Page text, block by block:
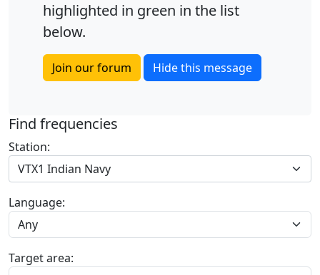
highlighted in green in the list
below.
Join our forum Hide this message
Find frequencies
Station:
VTX1 Indian Navy
Language:
Target area: